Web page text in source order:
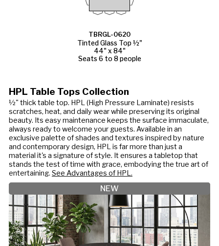
TBRGL-0620
Tinted Glass Top ½"
44" x 84"
Seats 6 to 8 people
HPL Table Tops Collection
½" thick table top. HPL (High Pressure Laminate) resists
scratches, heat, and daily wear while preserving its original
beauty. Its easy maintenance keeps the surface immaculate,
always ready to welcome your guests. Available in an
exclusive palette of shades and textures inspired by nature
and contemporary design, HPL is far more than just a
material it's a signature of style. It ensures a tabletop that
stands the test of time with grace, embodying the true art of
entertaining. See Advantages of HPL.
NEW